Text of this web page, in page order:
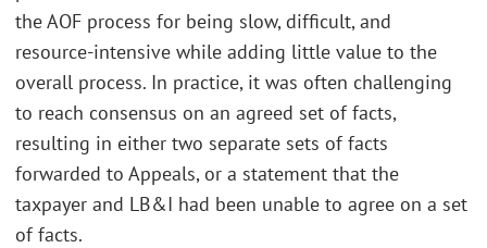
the AOF process for being slow, difficult, and
resource-intensive while adding little value to the
overall process. In practice, it was often challenging
to reach consensus on an agreed set of facts,
resulting in either two separate sets of facts
forwarded to Appeals, or a statement that the
taxpayer and LB&I had been unable to agree on a set
of facts.